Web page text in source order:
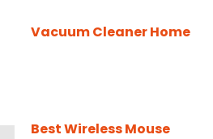
Vacuum Cleaner Home
Best Wireless Mouse